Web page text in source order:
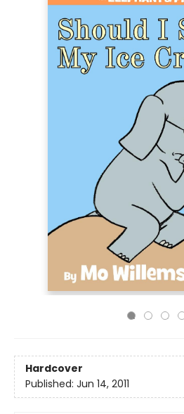
Hardcover
Published: Jun 14, 2011